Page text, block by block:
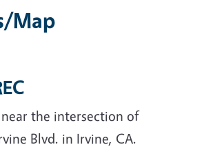
Map
the intersection of
Blvd. in Irvine, CA.